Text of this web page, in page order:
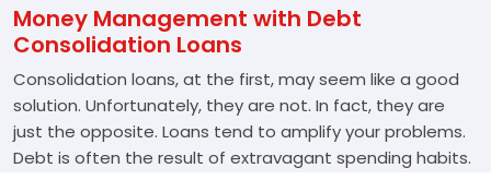
Money Management with Debt
Consolidation Loans
Consolidation loans, at the first, may seem like a good
solution. Unfortunately, they are not. In fact, they are
just the opposite. Loans tend to amplify your problems.
Debt is often the result of extravagant spending habits.